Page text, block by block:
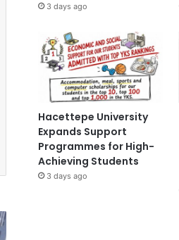
3 days ago
Hacettepe University
Expands Support
Programmes for High-
Achieving Students
3 days ago